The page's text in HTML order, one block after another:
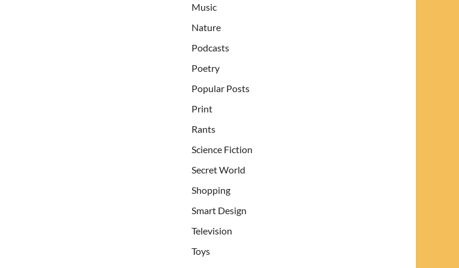
Music
Nature
Podcasts
Poetry
Popular Posts
Print
Rants
Science Fiction
Secret World
Shopping
Smart Design
Television
Toys